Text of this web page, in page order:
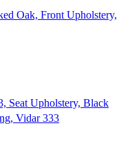
Oak, Front Upholstery,
Seat Upholstery, Black
Vidar 333